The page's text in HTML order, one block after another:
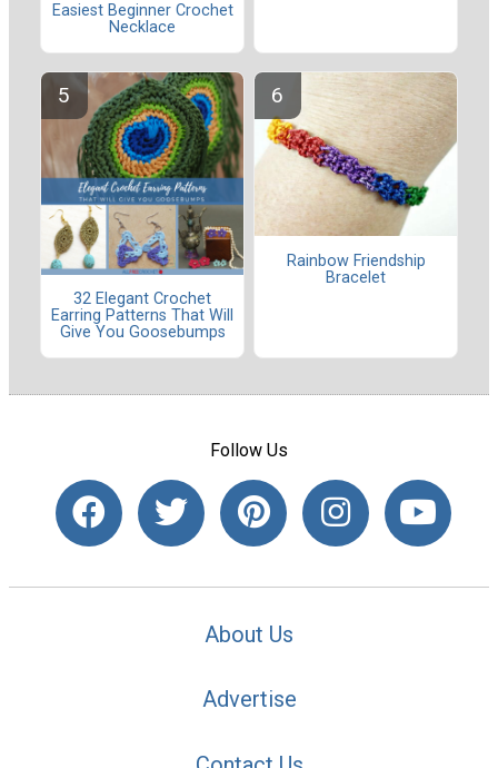
Easiest Beginner Crochet
Necklace
32 Elegant Crochet
Earring Patterns That Will
Give You Goosebumps
Rainbow Friendship
Bracelet
Follow Us
About Us
Advertise